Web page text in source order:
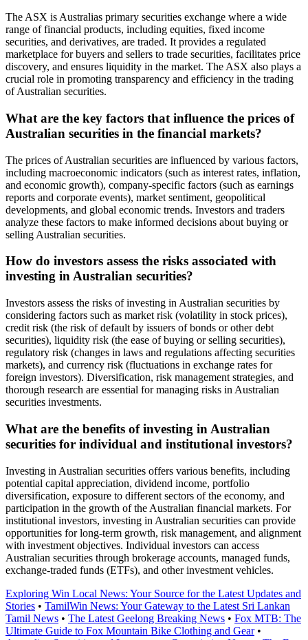
The ASX is Australias primary securities exchange where a wide
range of financial products, including equities, fixed income
securities, and derivatives, are traded. It provides a regulated
marketplace for buyers and sellers to trade securities, facilitates price
discovery, and ensures liquidity in the market. The ASX also plays a
crucial role in promoting transparency and efficiency in the trading
of Australian securities.
What are the key factors that influence the prices of
Australian securities in the financial markets?
The prices of Australian securities are influenced by various factors,
including macroeconomic indicators (such as interest rates, inflation,
and economic growth), company-specific factors (such as earnings
reports and corporate events), market sentiment, geopolitical
developments, and global economic trends. Investors and traders
analyze these factors to make informed decisions about buying or
selling Australian securities.
How do investors assess the risks associated with
investing in Australian securities?
Investors assess the risks of investing in Australian securities by
considering factors such as market risk (volatility in stock prices),
credit risk (the risk of default by issuers of bonds or other debt
securities), liquidity risk (the ease of buying or selling securities),
regulatory risk (changes in laws and regulations affecting securities
markets), and currency risk (fluctuations in exchange rates for
foreign investors). Diversification, risk management strategies, and
thorough research are essential for managing risks in Australian
securities investments.
What are the benefits of investing in Australian
securities for individual and institutional investors?
Investing in Australian securities offers various benefits, including
potential capital appreciation, dividend income, portfolio
diversification, exposure to different sectors of the economy, and
participation in the growth of the Australian financial markets. For
institutional investors, investing in Australian securities can provide
opportunities for long-term growth, risk management, and alignment
with investment objectives. Individual investors can access
Australian securities through brokerage accounts, managed funds,
exchange-traded funds (ETFs), and other investment vehicles.
Exploring Win Local News: Your Source for the Latest Updates and
Stories • TamilWin News: Your Gateway to the Latest Sri Lankan
Tamil News • The Latest Geelong Breaking News • Fox MTB: The
Ultimate Guide to Fox Mountain Bike Clothing and Gear•